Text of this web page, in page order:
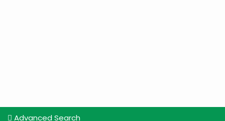
Advanced Search